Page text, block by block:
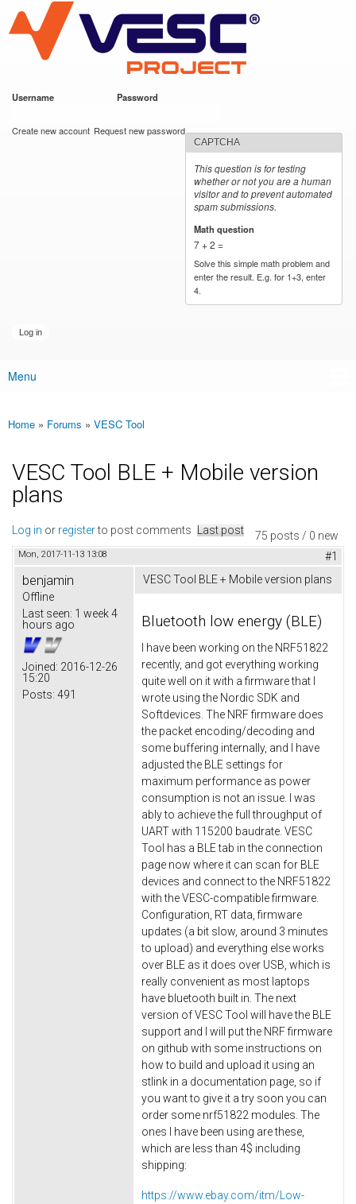
main
content
VESC Project
Username Password
Create new account Request new password
CAPTCHA
This question is for testing
whether or not you are a human
visitor and to prevent automated
spam submissions.
Math question
7 + 2 =
Solve this simple math problem and
enter the result. E.g. for 1+3, enter
4.
Main menu
Menu
You are here
Home » Forums » VESC Tool
VESC Tool BLE + Mobile version
plans
75 posts / 0 new
Log in or registerto post comments Last post
Mon, 2017-11-13 13:08 #1
benjamin
Offline
Last seen: 1 week 4
hours ago
Joined: 2016-12-26
15:20
Posts: 491
VESC Tool BLE + Mobile version plans
Bluetooth low energy (BLE)
I have been working on the NRF51822
recently, and got everything working
quite well on it with a firmware that I
wrote using the Nordic SDK and
Softdevices. The NRF firmware does
the packet encoding/decoding and
some buffering internally, and I have
adjusted the BLE settings for
maximum performance as power
consumption is not an issue. I was
ably to achieve the full throughput of
UART with 115200 baudrate. VESC
Tool has a BLE tab in the connection
page now where it can scan for BLE
devices and connect to the NRF51822
with the VESC-compatible firmware.
Configuration, RT data, firmware
updates (a bit slow, around 3 minutes
to upload) and everything else works
over BLE as it does over USB, which is
really convenient as most laptops
have bluetooth built in. The next
version of VESC Tool will have the BLE
support and I will put the NRF firmware
on github with some instructions on
how to build and upload it using an
stlink in a documentation page, so if
you want to give it a try soon you can
order some nrf51822 modules. The
ones I have been using are these,
which are less than 4$ including
shipping:
https://www.ebay.com/itm/Low-